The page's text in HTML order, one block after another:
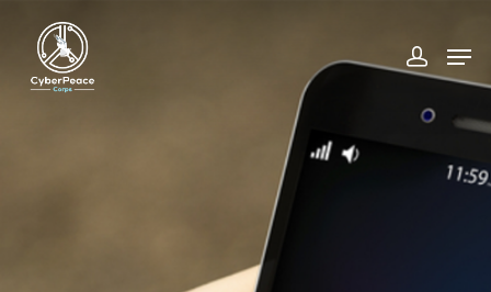
Hit enter to search or ESC to close